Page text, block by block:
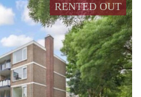
RENTED OUT